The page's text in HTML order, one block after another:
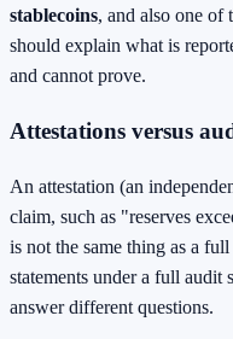
stablecoins, and also one of
should explain what is
and cannot prove.
Attestations versus
An attestation (an
claim, such as "reserves
is not the same thing as a
statements under a full audit
answer different questions.